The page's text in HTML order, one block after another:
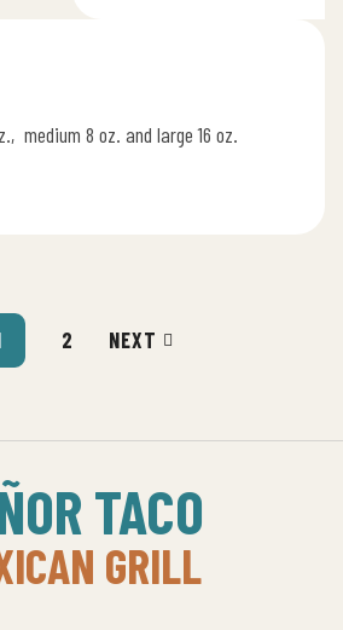
medium 8 oz. and large 16 oz.
2 NEXT
TACO
GRILL